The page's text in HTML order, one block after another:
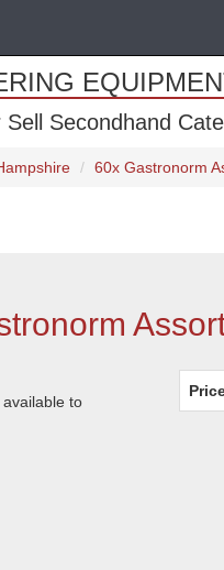
Secondhand
60x Gastronorm
to